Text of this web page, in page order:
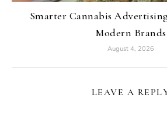
Smarter Cannabis
Modern Brands
August 4, 2026
LEAVE A